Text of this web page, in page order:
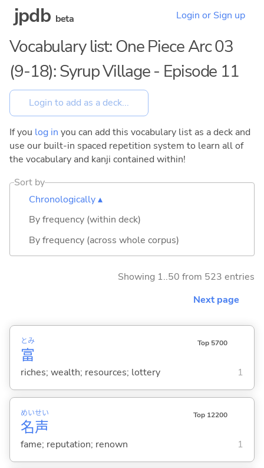
jpdb beta Login or Sign up
Vocabulary list: One Piece Arc 03
(9-18): Syrup Village - Episode 11
If you log in you can add this vocabulary list as a deck and
use our built-in spaced repetition system to learn all of
the vocabulary and kanji contained within!
Sort by
Chronologically ▴
By frequency (within deck)
By frequency (across whole corpus)
Showing 1..50 from 523 entries
Next page
富
とみ Top 5700
riches; wealth; resources; lottery 1
名
めい
声
せい Top 12200
fame; reputation; renown 1